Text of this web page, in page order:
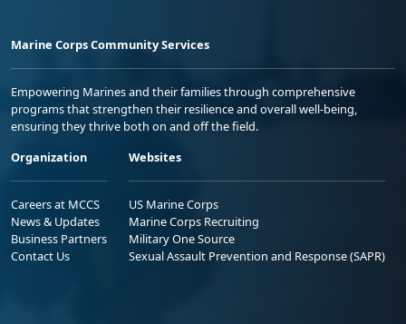
Marine Corps Community Services
Empowering Marines and their families through comprehensive
programs that strengthen their resilience and overall well-being,
ensuring they thrive both on and off the field.
Organization
Careers at MCCS
News & Updates
Business Partners
Contact Us
Websites
US Marine Corps
Marine Corps Recruiting
Military One Source
Sexual Assault Prevention and Response (SAPR)